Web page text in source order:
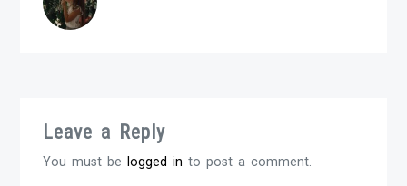
Leave a Reply
You must be logged in to post a comment.